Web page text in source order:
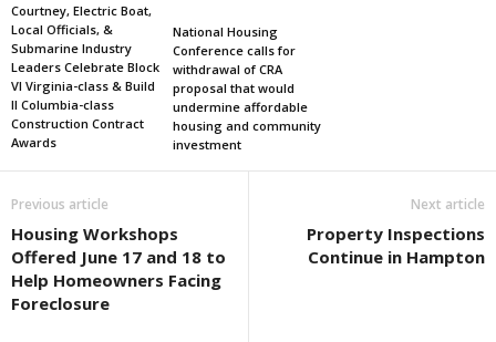
Courtney, Electric Boat,
Local Officials, &
Submarine Industry
Leaders Celebrate Block
VI Virginia-class & Build
II Columbia-class
Construction Contract
Awards
National Housing
Conference calls for
withdrawal of CRA
proposal that would
undermine affordable
housing and community
investment
Previous article
Housing Workshops
Offered June 17 and 18 to
Help Homeowners Facing
Foreclosure
Next article
Property Inspections
Continue in Hampton